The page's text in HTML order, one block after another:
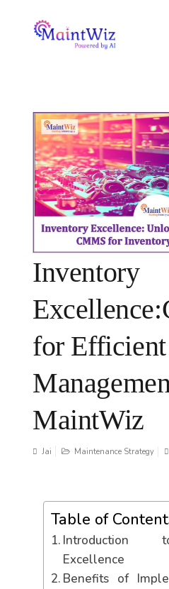
Inventory
for
MaintWiz
Jai Maintenance Strategy
Table of
Introduction
Excellence
Benefits of